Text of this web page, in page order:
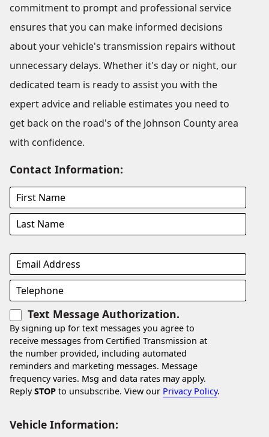
commitment to prompt and professional service
ensures that you can make informed decisions
about your vehicle's transmission repairs without
unnecessary delays. Whether it's day or night, our
dedicated team is ready to assist you with the
expert advice and reliable estimates you need to
get back on the road's of the Johnson County area
with confidence.
Contact Information:
Text Message Authorization.
By signing up for text messages you agree to
receive messages from Certified Transmission at
the number provided, including automated
reminders and marketing messages. Message
frequency varies. Msg and data rates may apply.
ReplySTOP to unsubscribe. View our Privacy Policy.
Vehicle Information: